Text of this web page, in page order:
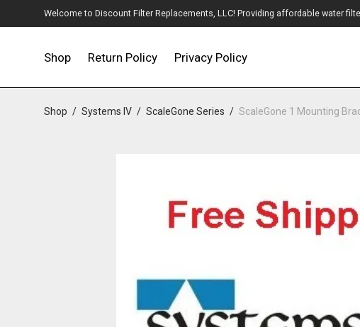
Welcome to Discount Filter Replacements, LLC! Providing affordable water
Shop Return Policy Privacy Policy
Shop / Systems IV / ScaleGone Series / ScaleGone 1 Mounting